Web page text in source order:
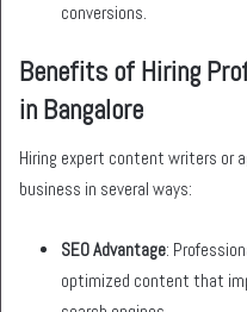
conversions.
Benefits of Hiring
in Bangalore
Hiring expert content writers or
business in several ways:
SEO Advantage:
optimized content that